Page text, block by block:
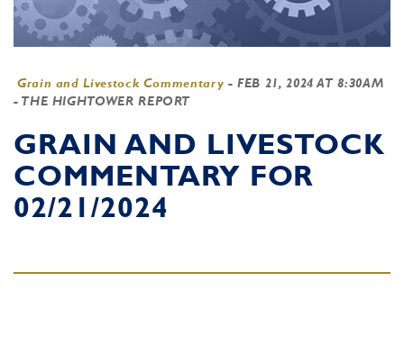
Grain and Livestock Commentary -FEB 21, 2024 AT 8:30AM
- THE HIGHTOWER REPORT
GRAIN AND LIVESTOCK
COMMENTARY FOR
02/21/2024